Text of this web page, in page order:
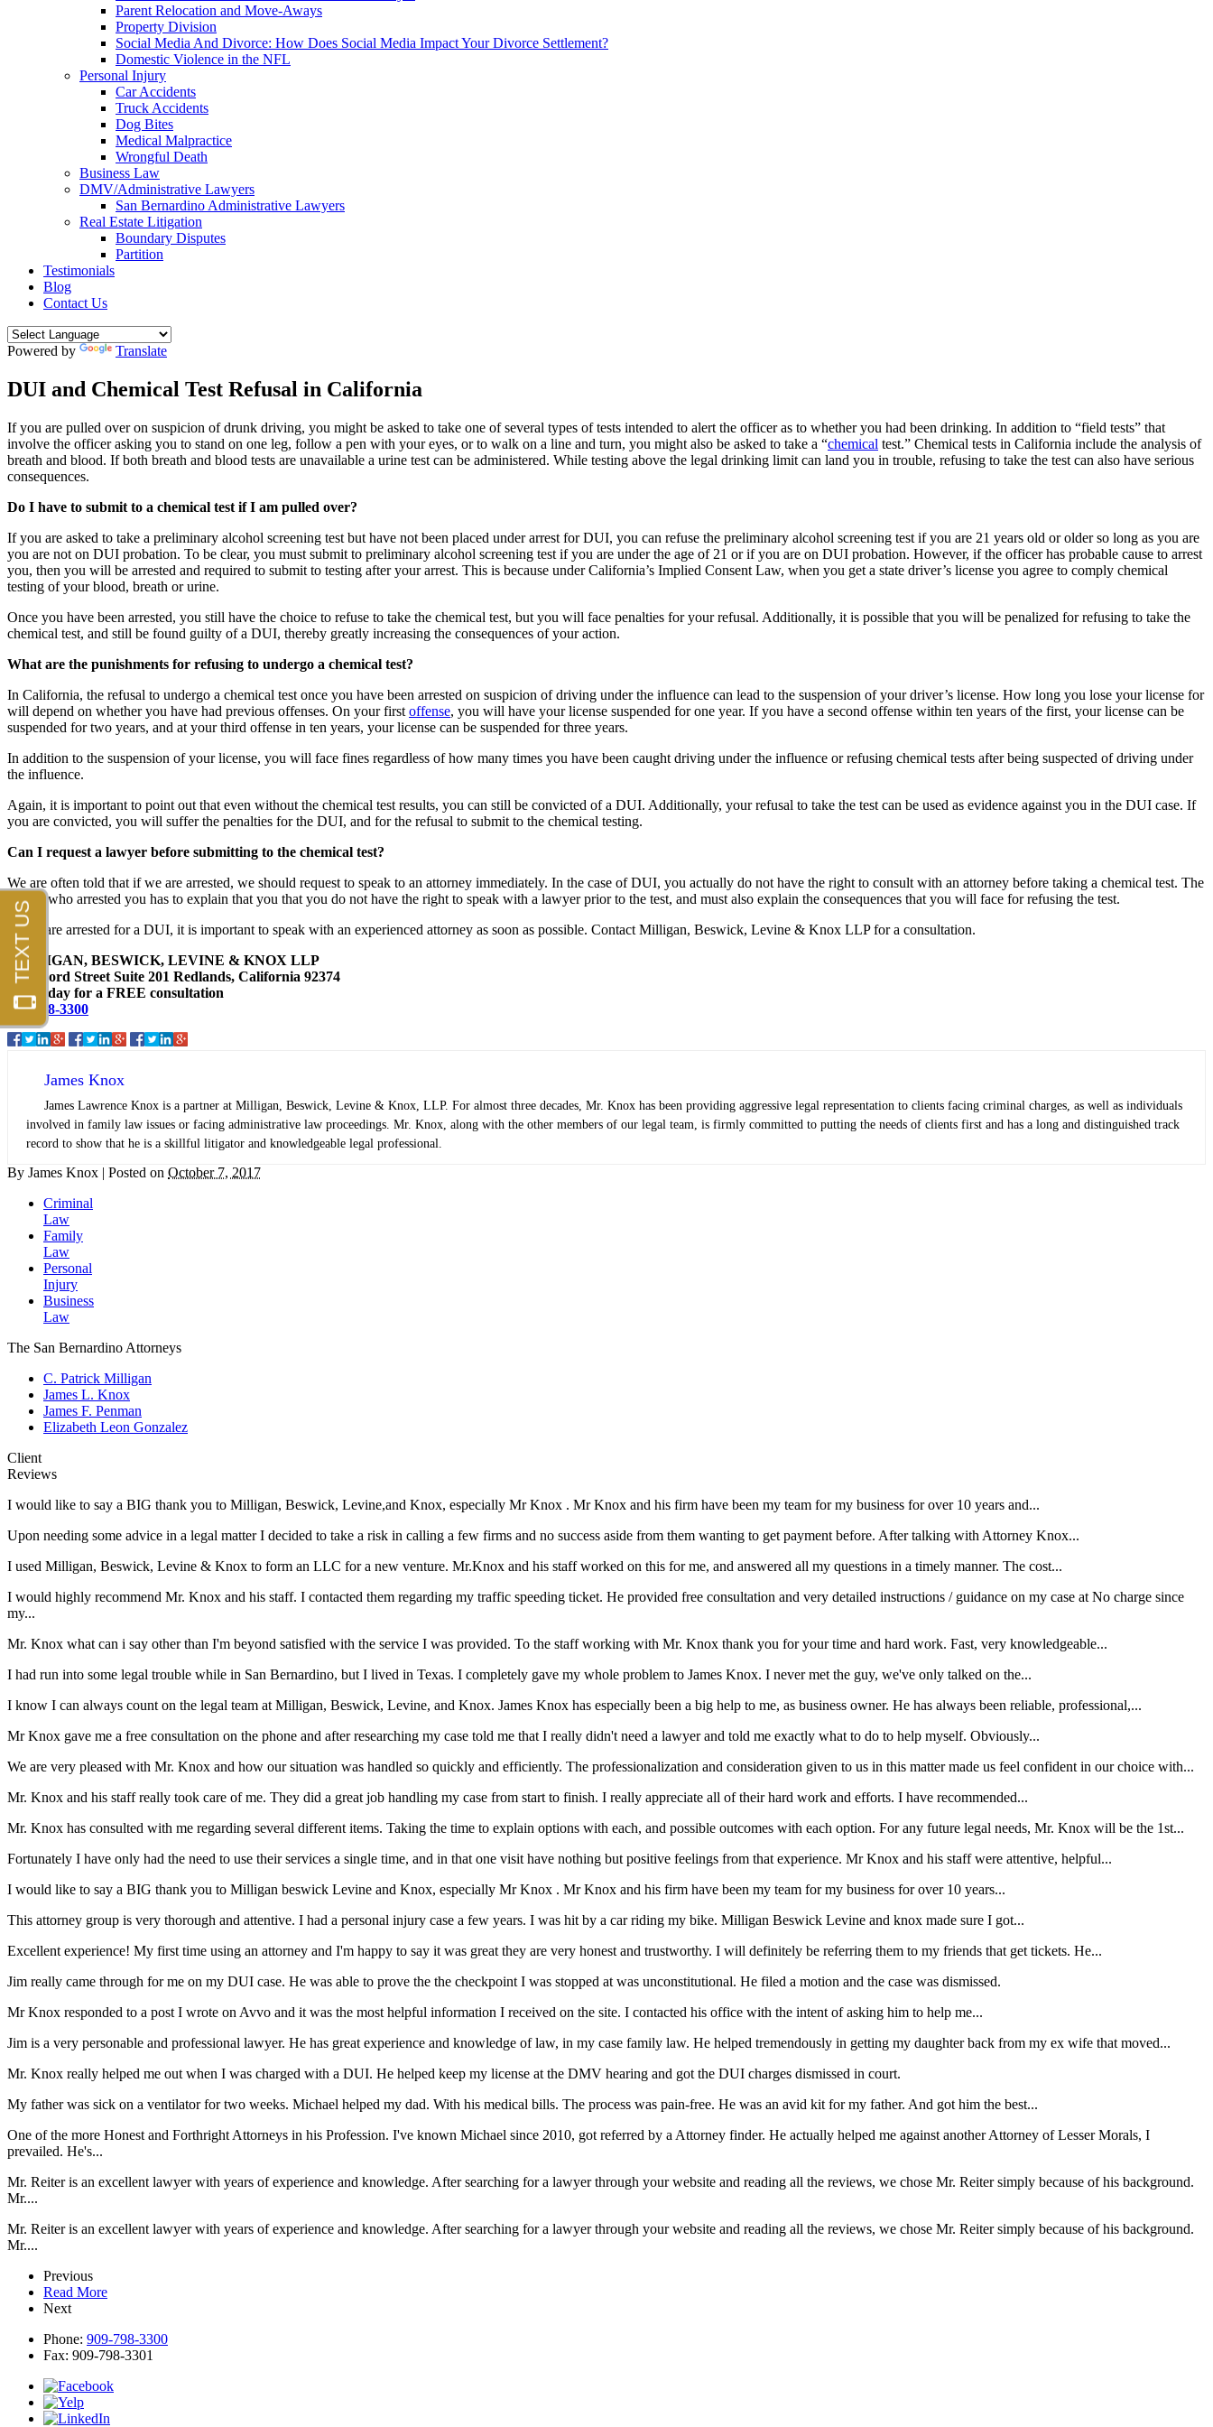
Parent Relocation and Move-Aways
Property Division
Social Media And Divorce: How Does Social Media Impact Your Divorce Settlement?
Domestic Violence in the NFL
Personal Injury
Car Accidents
Truck Accidents
Dog Bites
Medical Malpractice
Wrongful Death
Business Law
DMV/Administrative Lawyers
San Bernardino Administrative Lawyers
Real Estate Litigation
Boundary Disputes
Partition
Testimonials
Blog
Contact Us
Powered by Translate
DUI and Chemical Test Refusal in California
If you are pulled over on suspicion of drunk driving, you might be asked to take one of several types of tests intended to alert the officer as to whether you had been drinking. In addition to “field tests” that
involve the officer asking you to stand on one leg, follow a pen with your eyes, or to walk on a line and turn, you might also be asked to take a “chemical test.” Chemical tests in California include the analysis of
breath and blood. If both breath and blood tests are unavailable a urine test can be administered. While testing above the legal drinking limit can land you in trouble, refusing to take the test can also have serious
consequences.
Do I have to submit to a chemical test if I am pulled over?
If you are asked to take a preliminary alcohol screening test but have not been placed under arrest for DUI, you can refuse the preliminary alcohol screening test if you are 21 years old or older so long as you are
you are not on DUI probation. To be clear, you must submit to preliminary alcohol screening test if you are under the age of 21 or if you are on DUI probation. However, if the officer has probable cause to arrest
you, then you will be arrested and required to submit to testing after your arrest. This is because under California’s Implied Consent Law, when you get a state driver’s license you agree to comply chemical
testing of your blood, breath or urine.
Once you have been arrested, you still have the choice to refuse to take the chemical test, but you will face penalties for your refusal. Additionally, it is possible that you will be penalized for refusing to take the
chemical test, and still be found guilty of a DUI, thereby greatly increasing the consequences of your action.
What are the punishments for refusing to undergo a chemical test?
In California, the refusal to undergo a chemical test once you have been arrested on suspicion of driving under the influence can lead to the suspension of your driver’s license. How long you lose your license for
will depend on whether you have had previous offenses. On your first offense, you will have your license suspended for one year. If you have a second offense within ten years of the first, your license can be
suspended for two years, and at your third offense in ten years, your license can be suspended for three years.
In addition to the suspension of your license, you will face fines regardless of how many times you have been caught driving under the influence or refusing chemical tests after being suspected of driving under
the influence.
Again, it is important to point out that even without the chemical test results, you can still be convicted of a DUI. Additionally, your refusal to take the test can be used as evidence against you in the DUI case. If
you are convicted, you will suffer the penalties for the DUI, and for the refusal to submit to the chemical testing.
Can I request a lawyer before submitting to the chemical test?
We are often told that if we are arrested, we should request to speak to an attorney immediately. In the case of DUI, you actually do not have the right to consult with an attorney before taking a chemical test. The
officer who arrested you has to explain that you that you do not have the right to speak with a lawyer prior to the test, and must also explain the consequences that you will face for refusing the test.
If you are arrested for a DUI, it is important to speak with an experienced attorney as soon as possible. Contact Milligan, Beswick, Levine & Knox LLP for a consultation.
MILLIGAN, BESWICK, LEVINE & KNOX LLP
1447 Ford Street Suite 201 Redlands, California 92374
Call today for a FREE consultation
909-798-3300
James Knox
James Lawrence Knox is a partner at Milligan, Beswick, Levine & Knox, LLP. For almost three decades, Mr. Knox has been providing aggressive legal representation to clients facing criminal charges, as well as individuals
involved in family law issues or facing administrative law proceedings. Mr. Knox, along with the other members of our legal team, is firmly committed to putting the needs of clients first and has a long and distinguished track
record to show that he is a skillful litigator and knowledgeable legal professional.
By James Knox | Posted on October 7, 2017
Criminal
Law
Family
Law
Personal
Injury
Business
Law
The San Bernardino Attorneys
C. Patrick Milligan
James L. Knox
James F. Penman
Elizabeth Leon Gonzalez
Client
Reviews
I would like to say a BIG thank you to Milligan, Beswick, Levine,and Knox, especially Mr Knox . Mr Knox and his firm have been my team for my business for over 10 years and...
Upon needing some advice in a legal matter I decided to take a risk in calling a few firms and no success aside from them wanting to get payment before. After talking with Attorney Knox...
I used Milligan, Beswick, Levine & Knox to form an LLC for a new venture. Mr.Knox and his staff worked on this for me, and answered all my questions in a timely manner. The cost...
I would highly recommend Mr. Knox and his staff. I contacted them regarding my traffic speeding ticket. He provided free consultation and very detailed instructions / guidance on my case at No charge since
my...
Mr. Knox what can i say other than I'm beyond satisfied with the service I was provided. To the staff working with Mr. Knox thank you for your time and hard work. Fast, very knowledgeable...
I had run into some legal trouble while in San Bernardino, but I lived in Texas. I completely gave my whole problem to James Knox. I never met the guy, we've only talked on the...
I know I can always count on the legal team at Milligan, Beswick, Levine, and Knox. James Knox has especially been a big help to me, as business owner. He has always been reliable, professional,...
Mr Knox gave me a free consultation on the phone and after researching my case told me that I really didn't need a lawyer and told me exactly what to do to help myself. Obviously...
We are very pleased with Mr. Knox and how our situation was handled so quickly and efficiently. The professionalization and consideration given to us in this matter made us feel confident in our choice with...
Mr. Knox and his staff really took care of me. They did a great job handling my case from start to finish. I really appreciate all of their hard work and efforts. I have recommended...
Mr. Knox has consulted with me regarding several different items. Taking the time to explain options with each, and possible outcomes with each option. For any future legal needs, Mr. Knox will be the 1st...
Fortunately I have only had the need to use their services a single time, and in that one visit have nothing but positive feelings from that experience. Mr Knox and his staff were attentive, helpful...
I would like to say a BIG thank you to Milligan beswick Levine and Knox, especially Mr Knox . Mr Knox and his firm have been my team for my business for over 10 years...
This attorney group is very thorough and attentive. I had a personal injury case a few years. I was hit by a car riding my bike. Milligan Beswick Levine and knox made sure I got...
Excellent experience! My first time using an attorney and I'm happy to say it was great they are very honest and trustworthy. I will definitely be referring them to my friends that get tickets. He...
Jim really came through for me on my DUI case. He was able to prove the the checkpoint I was stopped at was unconstitutional. He filed a motion and the case was dismissed.
Mr Knox responded to a post I wrote on Avvo and it was the most helpful information I received on the site. I contacted his office with the intent of asking him to help me...
Jim is a very personable and professional lawyer. He has great experience and knowledge of law, in my case family law. He helped tremendously in getting my daughter back from my ex wife that moved...
Mr. Knox really helped me out when I was charged with a DUI. He helped keep my license at the DMV hearing and got the DUI charges dismissed in court.
My father was sick on a ventilator for two weeks. Michael helped my dad. With his medical bills. The process was pain-free. He was an avid kit for my father. And got him the best...
One of the more Honest and Forthright Attorneys in his Profession. I've known Michael since 2010, got referred by a Attorney finder. He actually helped me against another Attorney of Lesser Morals, I
prevailed. He's...
Mr. Reiter is an excellent lawyer with years of experience and knowledge. After searching for a lawyer through your website and reading all the reviews, we chose Mr. Reiter simply because of his background.
Mr....
Mr. Reiter is an excellent lawyer with years of experience and knowledge. After searching for a lawyer through your website and reading all the reviews, we chose Mr. Reiter simply because of his background.
Mr....
Previous
Read More
Next
Phone: 909-798-3300
Fax: 909-798-3301